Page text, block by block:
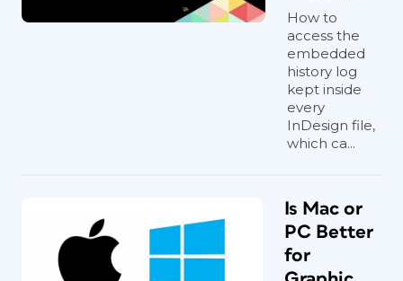
How to
access the
embedded
history log
kept inside
every
InDesign file,
which ca...
Is Mac or
PC Better
for